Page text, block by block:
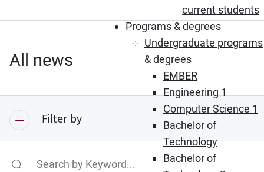
current students
Programs & degrees
Undergraduate programs
& degrees
EMBER
Engineering 1
Computer Science 1
Bachelor of
Technology
Bachelor of
All news
Filter by